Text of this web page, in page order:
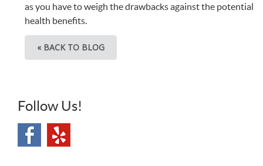
as you have to weigh the drawbacks against the potential
health benefits.
« BACK TO BLOG
Follow Us!